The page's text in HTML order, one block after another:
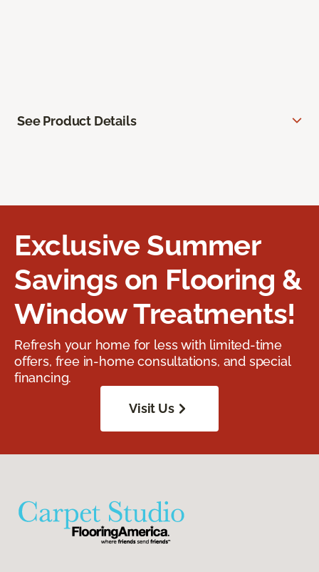
See Product Details
Exclusive Summer
Savings on Flooring &
Window Treatments!
Refresh your home for less with limited-time
offers, free in-home consultations, and special
financing.
Visit Us